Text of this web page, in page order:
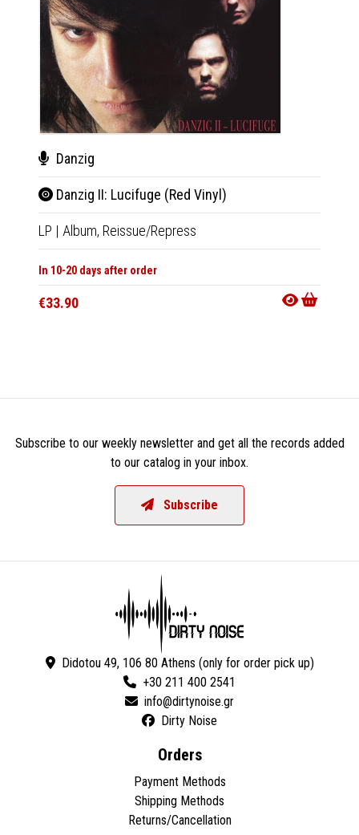
Danzig
Danzig II: Lucifuge (Red Vinyl)
LP | Album, Reissue/Repress
In 10-20 days after order
€33.90
Subscribe to our weekly newsletter and get all the records added
to our catalog in your inbox.
Subscribe
Didotou 49, 106 80 Athens (only for order pick up)
+30 211 400 2541
Dirty Noise
Orders
Payment Methods
Shipping Methods
Returns/Cancellation